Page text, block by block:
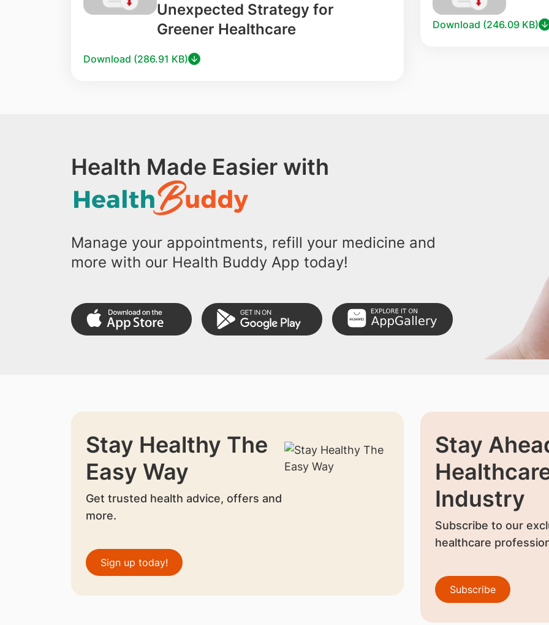
Unexpected Strategy for
Greener Healthcare
Download (286.91 KB)
Download (246.09 KB)
Health Made Easier with
Manage your appointments, refill your medicine and
more with our Health Buddy App today!
Stay Healthy The
Easy Way
Get trusted health advice, offers and
more.
Sign up today!
Stay
Industry
Subscribe to our
healthcare
Subscribe